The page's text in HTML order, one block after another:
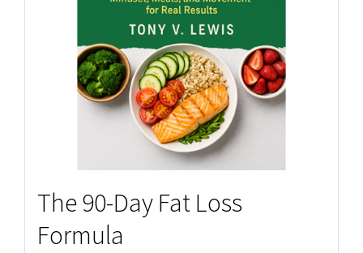
The 90-Day Fat Loss
Formula